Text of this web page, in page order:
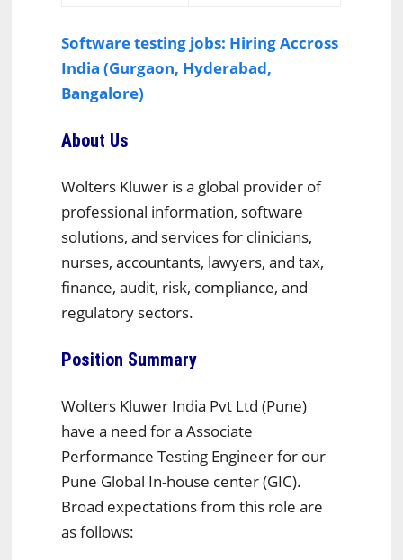
Software testing jobs: Hiring Accross
India (Gurgaon, Hyderabad,
Bangalore)
About Us
Wolters Kluwer is a global provider of
professional information, software
solutions, and services for clinicians,
nurses, accountants, lawyers, and tax,
finance, audit, risk, compliance, and
regulatory sectors.
Position Summary
Wolters Kluwer India Pvt Ltd (Pune)
have a need for a Associate
Performance Testing Engineer for our
Pune Global In-house center (GIC).
Broad expectations from this role are
as follows: